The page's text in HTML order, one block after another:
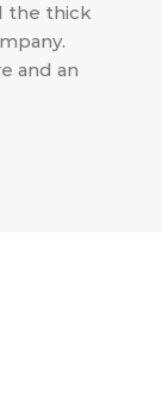
the thick
and an